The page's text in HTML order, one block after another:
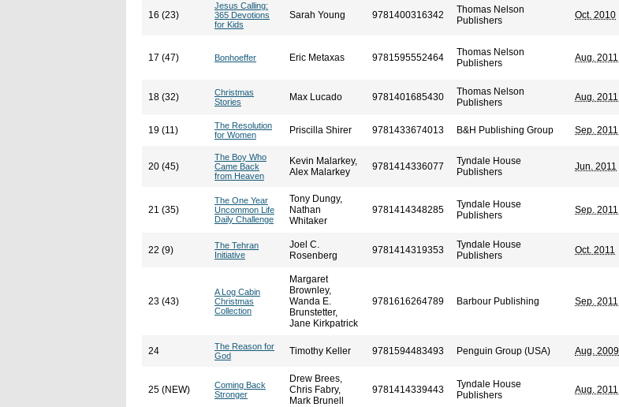
16 (23)
Jesus Calling:
365 Devotions
for Kids
Sarah Young 9781400316342
Thomas Nelson
Publishers
Oct. 2010
17 (47) Bonhoeffer Eric Metaxas 9781595552464
Thomas Nelson
Publishers
Aug. 2011
18 (32)
Christmas
Stories
Max Lucado 9781401685430
Thomas Nelson
Publishers
Aug. 2011
19 (11)
The Resolution
for Women
Priscilla Shirer 9781433674013 B&H Publishing Group Sep. 2011
20 (45)
The Boy Who
Came Back
from Heaven
Kevin Malarkey,
Alex Malarkey
9781414336077
Tyndale House
Publishers
Jun. 2011
21 (35)
The One Year
Uncommon Life
Daily Challenge
Tony Dungy,
Nathan
Whitaker
9781414348285
Tyndale House
Publishers
Sep. 2011
22 (9)
The Tehran
Initiative
Joel C.
Rosenberg
9781414319353
Tyndale House
Publishers
Oct. 2011
23 (43)
A Log Cabin
Christmas
Collection
Margaret
Brownley,
Wanda E.
Brunstetter,
Jane Kirkpatrick
9781616264789 Barbour Publishing Sep. 2011
24
The Reason for
God
Timothy Keller 9781594483493 Penguin Group (USA) Aug. 2009
25 (NEW)
Coming Back
Stronger
Drew Brees,
Chris Fabry,
Mark Brunell
9781414339443
Tyndale House
Publishers
Aug. 2011